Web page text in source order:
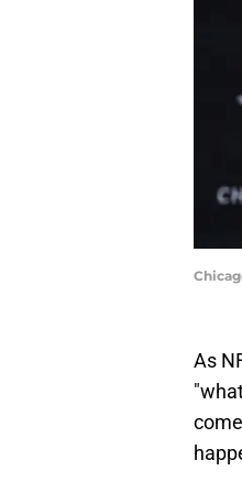
As